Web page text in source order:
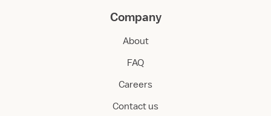
Company
About
FAQ
Careers
Contact us